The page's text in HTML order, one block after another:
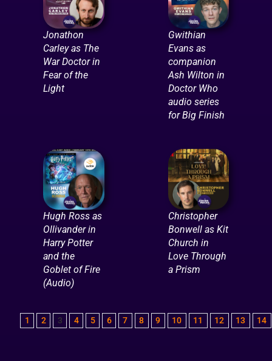
Jonathon
Carley as The
War Doctor in
Fear of the
Light
Gwithian
Evans as
companion
Ash Wilton in
Doctor Who
audio series
for Big Finish
Hugh Ross as
Ollivander in
Harry Potter
and the
Goblet of Fire
(Audio)
Christopher
Bonwell as Kit
Church in
Love Through
a Prism
1 2 3 4 5 6 7 8 9 10 11 12 13 14